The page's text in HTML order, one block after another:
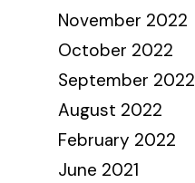
November 2022
October 2022
September 2022
August 2022
February 2022
June 2021